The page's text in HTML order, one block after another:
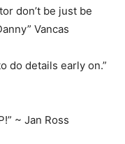
don’t be just be
Vancas
do details early on.”
~ Jan Ross